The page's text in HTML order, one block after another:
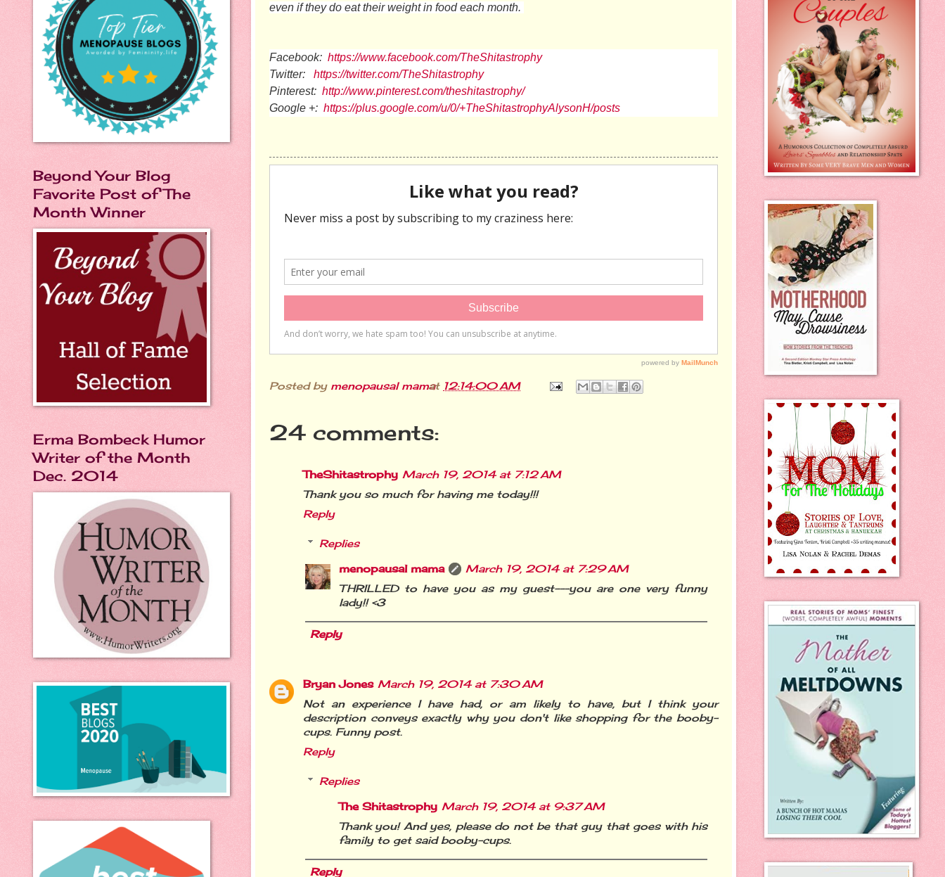
even if they do eat their weight in food each month.
Facebook: https://www.facebook.com/TheShitastrophy
Twitter:
https://twitter.com/TheShitastrophy
Pinterest: http://www.pinterest.com/theshitastrophy/
Google +: https://plus.google.com/u/0/+TheShitastrophyAlysonH/posts
Posted by menopausal mama
at 12:14:00 AM
24 comments:
TheShitastrophy March 19, 2014 at 7:12 AM
Thank you so much for having me today!!!
Reply
Replies
menopausal mama
March 19, 2014 at 7:29 AM
THRILLED to have you as my guest---you are one very funny
lady!! <3
Reply
Bryan Jones March 19, 2014 at 7:30 AM
Not an experience I have had, or am likely to have, but I think your
description conveys exactly why you don't like shopping for the booby-
cups. Funny post.
Reply
Replies
The Shitastrophy March 19, 2014 at 9:37 AM
Thank you! And yes, please do not be that guy that goes with his
family to get said booby-cups.
Reply
Beyond Your Blog
Favorite Post of The
Month Winner
Erma Bombeck Humor
Writer of the Month
Dec. 2014